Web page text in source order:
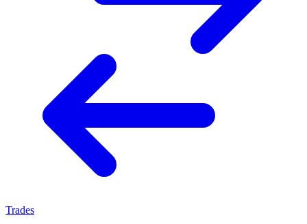
Trades